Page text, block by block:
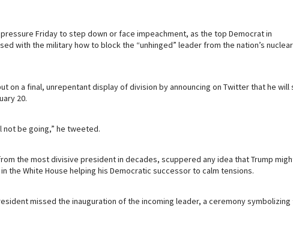
Friday to step down or face impeachment, as the top Democrat in
with the military how to block the “unhinged” leader from the nation’s nuclear
on a final, unrepentant display of division by announcing on Twitter that he will
20.
not be going,” he tweeted.
the most divisive president in decades, scuppered any idea that Trump
the White House helping his Democratic successor to calm tensions.
missed the inauguration of the incoming leader, a ceremony symbolizing